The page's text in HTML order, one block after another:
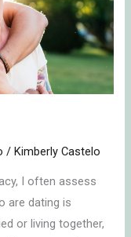
/Kimberly Castelo
I often assess
are dating is
or living together,